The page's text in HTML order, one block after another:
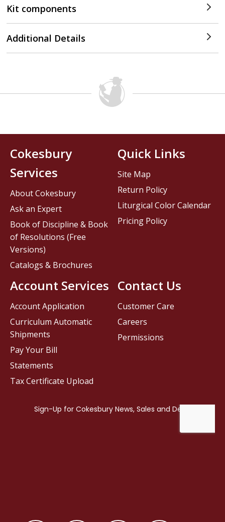
Kit components
Additional Details
Contact Us
Customer Care
Careers
Permissions
Cokesbury
Services
About Cokesbury
Ask an Expert
Book of Discipline & Book
of Resolutions (Free
Versions)
Catalogs & Brochures
Account Services
Account Application
Curriculum Automatic
Shipments
Pay Your Bill
Statements
Tax Certificate Upload
Quick Links
Site Map
Return Policy
Liturgical Color Calendar
Pricing Policy